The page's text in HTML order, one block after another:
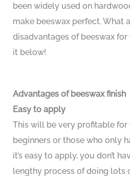
been widely used on
make beeswax perfect. What
disadvantages of beeswax for
it below!
Advantages of beeswax finish
Easy to apply
This will be very profitable
beginners or those who only
it’s easy to apply, you don’t
lengthy process of doing lots